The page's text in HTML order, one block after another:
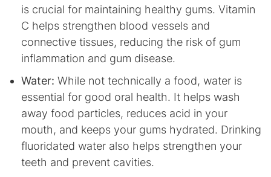
is crucial for maintaining healthy gums. Vitamin
C helps strengthen blood vessels and
connective tissues, reducing the risk of gum
inflammation and gum disease.
Water: While not technically a food, water is
essential for good oral health. It helps wash
away food particles, reduces acid in your
mouth, and keeps your gums hydrated. Drinking
fluoridated water also helps strengthen your
teeth and prevent cavities.